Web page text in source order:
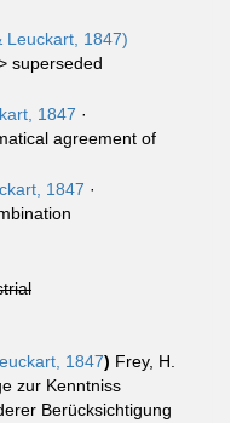
Leuckart, 1847)
superseded
1847 ·
agreement of
1847 ·
1847) Frey, H.
zur Kenntniss
Berücksichtigung